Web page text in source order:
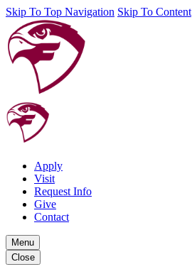
Skip To Top Navigation Skip To Content
Apply
Visit
Request Info
Give
Contact
Menu
Close